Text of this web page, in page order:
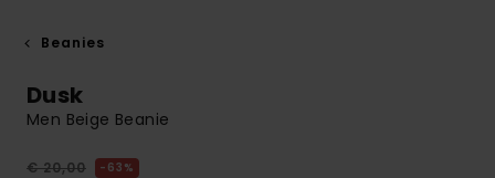
Beanies
Dusk
Men Beige Beanie
€ 20,00 63%